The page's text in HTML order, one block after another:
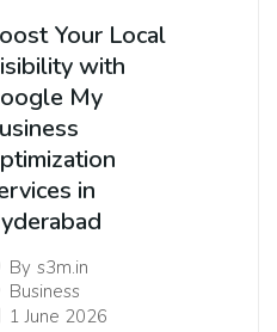
Your Local
with
My
in
By s3m.in
Business
1 June 2026